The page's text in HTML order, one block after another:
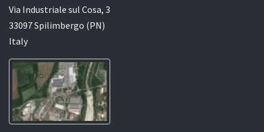
Via Industriale sul Cosa, 3
33097 Spilimbergo (PN)
Italy